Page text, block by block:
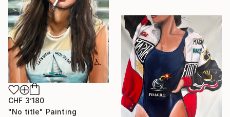
CHF 3’180
"No title" Painting